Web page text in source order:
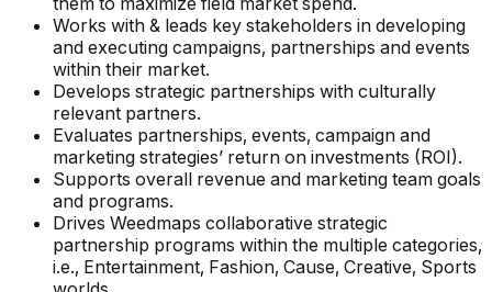
Works with & leads key stakeholders in developing
and executing campaigns, partnerships and events
within their market.
Develops strategic partnerships with culturally
relevant partners.
Evaluates partnerships, events, campaign and
marketing strategies’ return on investments (ROI).
Supports overall revenue and marketing team goals
and programs.
Drives Weedmaps collaborative strategic
partnership programs within the multiple categories,
i.e., Entertainment, Fashion, Cause, Creative, Sports